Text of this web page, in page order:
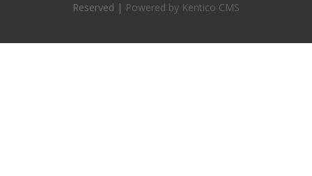
Reserved | Powered by Kentico CMS